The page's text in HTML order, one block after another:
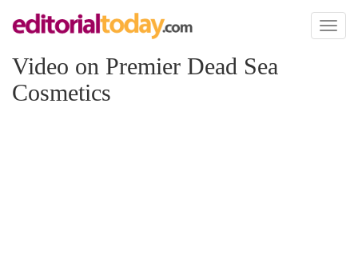
Toggle
Video on Premier Dead Sea
Cosmetics